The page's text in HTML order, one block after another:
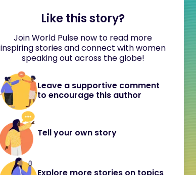
Like this story?
Join World Pulse now to read more
inspiring stories and connect with women
speaking out across the globe!
Leave a supportive comment
to encourage this author
Tell your own story
Explore more stories on topics